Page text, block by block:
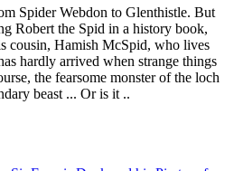
Spider Webdon to Glenthistle. But
Robert the Spid in a history book,
cousin, Hamish McSpid, who lives
hardly arrived when strange things
the fearsome monster of the loch
beast ... Or is it ..